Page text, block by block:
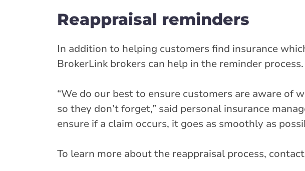
Reappraisal reminders
In addition to helping customers find insurance
BrokerLink brokers can help in the reminder process.
“We do our best to ensure customers are aware of
so they don’t forget,” said personal insurance
ensure if a claim occurs, it goes as smoothly as
To learn more about the reappraisal process,